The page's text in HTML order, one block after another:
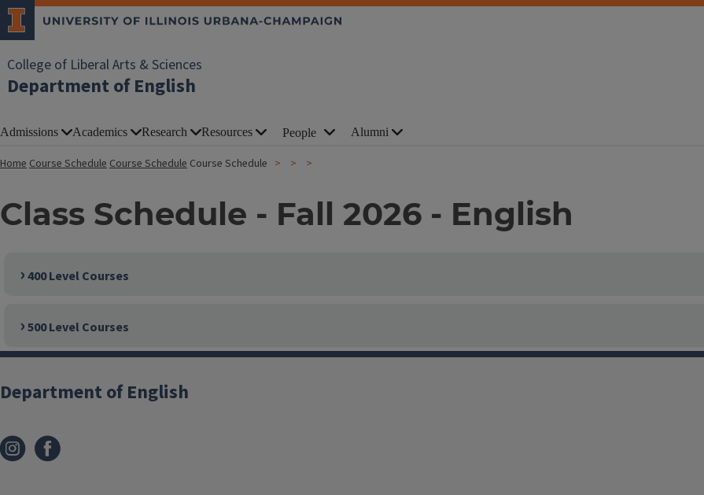
College of Liberal Arts & Sciences
Department of English
Admissions Academics Research Resources People Alumni
HomeCourse ScheduleCourse Schedule Course Schedule
Class Schedule - Fall 2026 - English
400 Level Courses
500 Level Courses
Department of English